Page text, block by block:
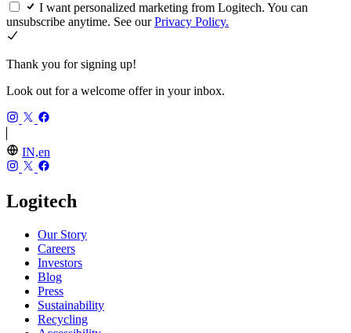
I want personalized marketing from Logitech. You can
unsubscribe anytime. See ourPrivacy Policy.
Thank you for signing up!
Look out for a welcome offer in your inbox.
IN,en
Logitech
Our Story
Careers
Investors
Blog
Press
Sustainability
Recycling